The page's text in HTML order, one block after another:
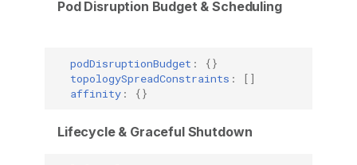
Pod Disruption Budget & Scheduling
podDisruptionBudget :
{}
topologySpreadConstraints :
[]
affinity : {}
Lifecycle & Graceful Shutdown